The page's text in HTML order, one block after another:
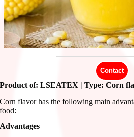
Contact
Product of: LSEATEX | Type: Corn
Corn flavor has the following main
food:
Advantages